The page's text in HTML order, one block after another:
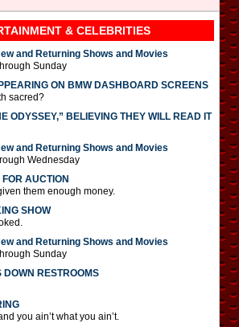
& CELEBRITIES
and Returning Shows and Movies
Sunday
ON BMW DASHBOARD SCREENS
sacred?
ODYSSEY,” BELIEVING THEY WILL READ IT
and Returning Shows and Movies
Wednesday
AUCTION
them enough money.
SHOW
and Returning Shows and Movies
Sunday
RESTROOMS
you ain’t what you ain’t.